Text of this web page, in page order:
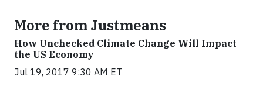
More from Justmeans
How Unchecked Climate Change Will Impact
the US Economy
Jul 19, 2017 9:30 AM ET